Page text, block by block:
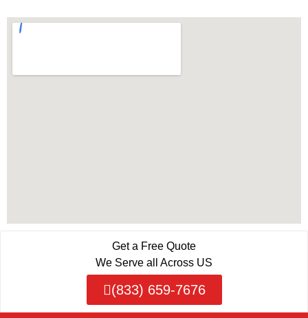
Get a Free Quote
We Serve all Across US
(833) 659-7676